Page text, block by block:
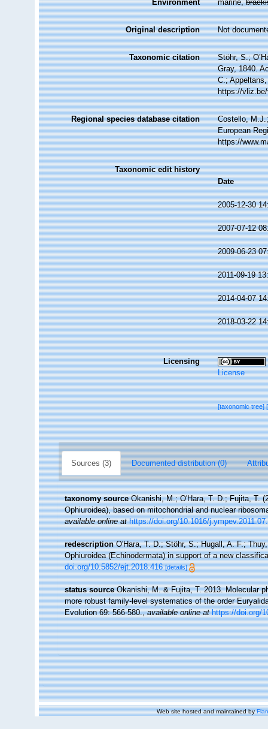
Environment marine,
Original description Not
Taxonomic citation
Stöhr, S.;
Gray, 1840.
C.;
https://
Regional species database citation
Costello,
European
https://
Taxonomic edit history
Date
2005-12-30
2007-07-12
2009-06-23
2011-09-19
2014-04-07
2018-03-22
Licensing
License
[taxonomic tree]
Sources (3) Documented distribution (0)
taxonomy source Okanishi, M.; O'Hara, T. D.; Fujita, T.
Ophiuroidea), based on mitochondrial and nuclear
available online at https://doi.org/10.1016/
redescription O'Hara, T. D.; Stöhr, S.; Hugall, A. F.;
Ophiuroidea (Echinodermata) in support of a new
doi.org/10.5852/ejt.2018.416 [details]
status source Okanishi, M. & Fujita, T. 2013. Molecular
more robust family-level systematics of the order
Evolution 69: 566-580.,available online at https://doi.org/
Web site hosted and maintained by